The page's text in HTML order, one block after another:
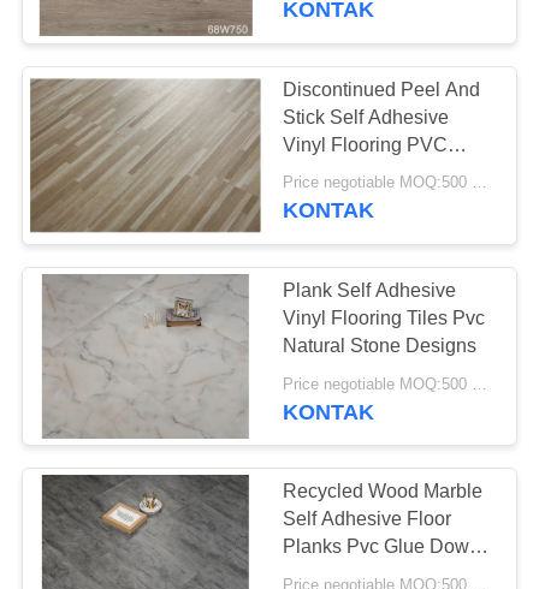
KONTAK
Discontinued Peel And
Stick Self Adhesive
Vinyl Flooring PVC
Plank Tile
Price negotiable MOQ:500 square meters
KONTAK
Plank Self Adhesive
Vinyl Flooring Tiles Pvc
Natural Stone Designs
KONTAK
Recycled Wood Marble
Self Adhesive Floor
Planks Pvc Glue Down
Vinyl
Price negotiable MOQ:500 square meters